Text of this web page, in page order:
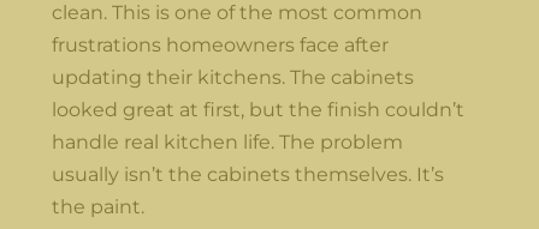
clean. This is one of the most common
frustrations homeowners face after
updating their kitchens. The cabinets
looked great at first, but the finish couldn’t
handle real kitchen life. The problem
usually isn’t the cabinets themselves. It’s
the paint.